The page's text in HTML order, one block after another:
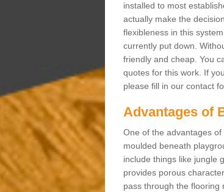
installed to most
actually make the
flexibleness in this
currently put down.
friendly and cheap. You
quotes for this work. If
please fill in our contact
Advantages of
One of the advantages
moulded beneath
include things like jungle
provides porous
pass through the flooring